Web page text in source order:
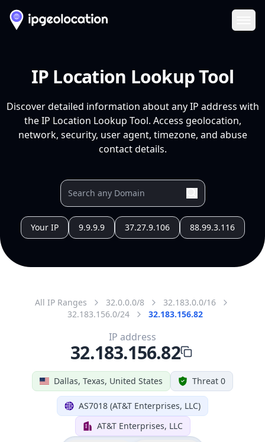
IP Location Lookup Tool
Discover detailed information about any IP address with
the IP Location Lookup Tool. Access geolocation,
network, security, user agent, timezone, and abuse
contact details.
Your IP 9.9.9.9 37.27.9.106 88.99.3.116
All IP Ranges 32.0.0.0/8
32.183.0.0/16
32.183.156.0/24
32.183.156.82
Dallas, Texas, United States Threat 0
AS7018 (AT&T Enterprises, LLC)
AT&T Enterprises, LLC
IP address
32.183.156.82